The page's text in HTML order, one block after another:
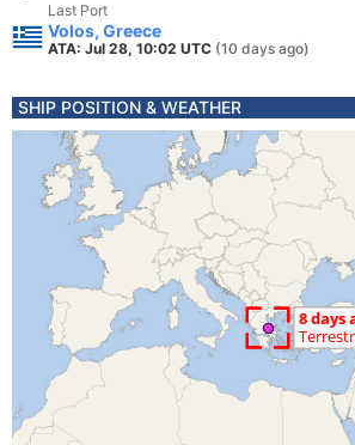
Last Port
Volos, Greece
ATA: Jul 28, 10:02 UTC (10 days ago)
SHIP POSITION & WEATHER